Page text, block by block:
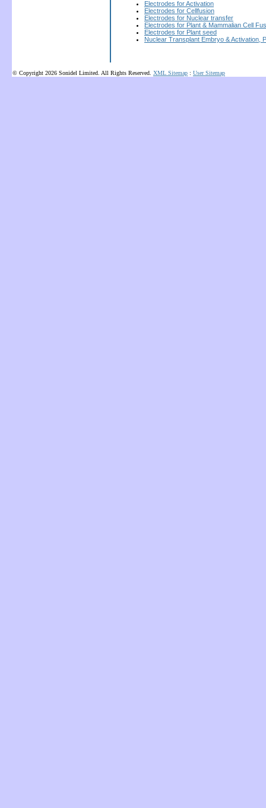
Electrodes for Activation
Electrodes for Cellfusion
Electrodes for Nuclear transfer
Electrodes for Plant & Mammalian Cell
Electrodes for Plant seed
Nuclear Transplant Embryo & Activation,
© Copyright 2026 Sonidel Limited. All Rights Reserved. XML Sitemap : User Sitemap